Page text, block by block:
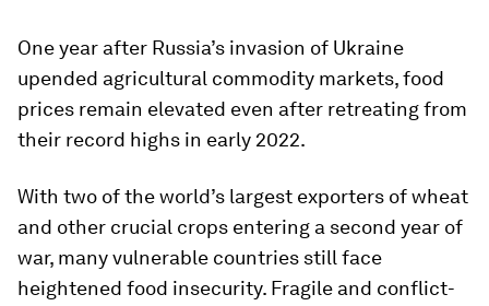
One year after Russia’s invasion of Ukraine
upended agricultural commodity markets, food
prices remain elevated even after retreating from
their record highs in early 2022.
With two of the world’s largest exporters of wheat
and other crucial crops entering a second year of
war, many vulnerable countries still face
heightened food insecurity. Fragile and conflict-